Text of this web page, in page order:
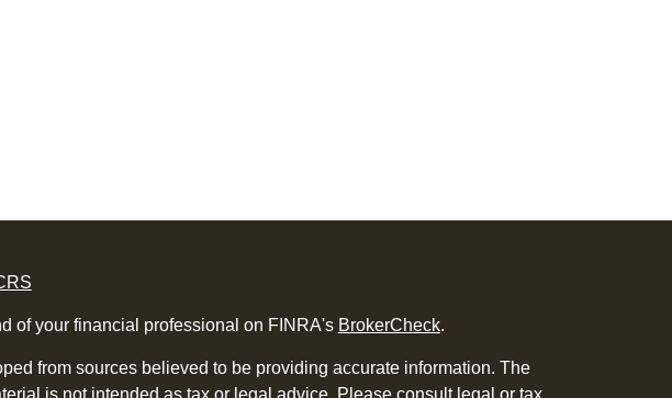
of your financial professional on FINRA's BrokerCheck.
from sources believed to be providing accurate information. The
is not intended as tax or legal advice. Please consult legal or tax